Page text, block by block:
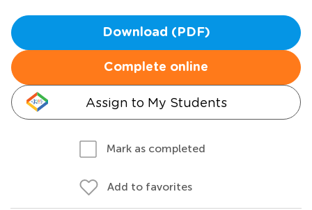
Download (PDF)
Complete online
Assign to My Students
Mark as completed
Add to favorites